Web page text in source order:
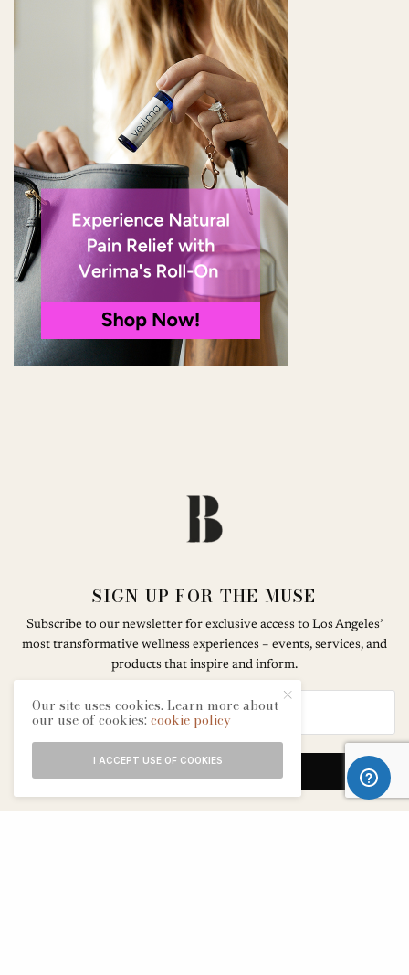
SIGN UP FOR THE MUSE
Subscribe to our newsletter for exclusive access to Los Angeles’
most transformative wellness experiences – events, services, and
products that inspire and inform.
SIGN UP
Our site uses cookies. Learn more about
our use of cookies:cookie policy
I ACCEPT USE OF COOKIES